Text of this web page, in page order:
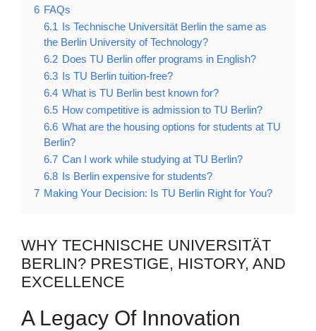
6 FAQs
6.1 Is Technische Universität Berlin the same as
the Berlin University of Technology?
6.2 Does TU Berlin offer programs in English?
6.3 Is TU Berlin tuition-free?
6.4 What is TU Berlin best known for?
6.5 How competitive is admission to TU Berlin?
6.6 What are the housing options for students at TU
Berlin?
6.7 Can I work while studying at TU Berlin?
6.8 Is Berlin expensive for students?
7 Making Your Decision: Is TU Berlin Right for You?
WHY TECHNISCHE UNIVERSITÄT
BERLIN? PRESTIGE, HISTORY, AND
EXCELLENCE
A Legacy Of Innovation